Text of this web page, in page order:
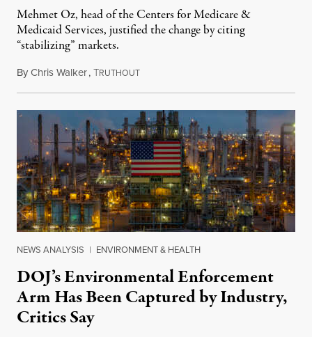
Mehmet Oz, head of the Centers for Medicare &
Medicaid Services, justified the change by citing
“stabilizing” markets.
ByChris Walker,TRUTHOUTJuly 29, 2026
NEWS ANALYSIS | ENVIRONMENT & HEALTH
DOJ’s Environmental Enforcement
Arm Has Been Captured by Industry,
Critics Say